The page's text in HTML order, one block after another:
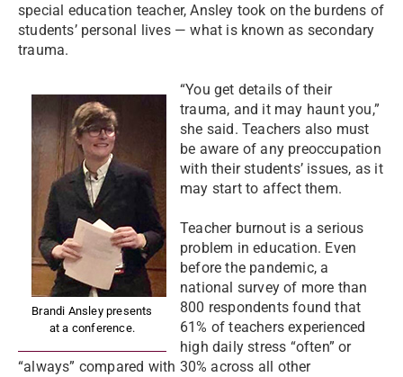
special education teacher, Ansley took on the burdens of
students’ personal lives — what is known as secondary
trauma.
Brandi Ansley presents
at a conference.
“You get details of their
trauma, and it may haunt you,”
she said. Teachers also must
be aware of any preoccupation
with their students’ issues, as it
may start to affect them.
Teacher burnout is a serious
problem in education. Even
before the pandemic, a
national survey of more than
800 respondents found that
61% of teachers experienced
high daily stress “often” or
“always” compared with 30% across all other